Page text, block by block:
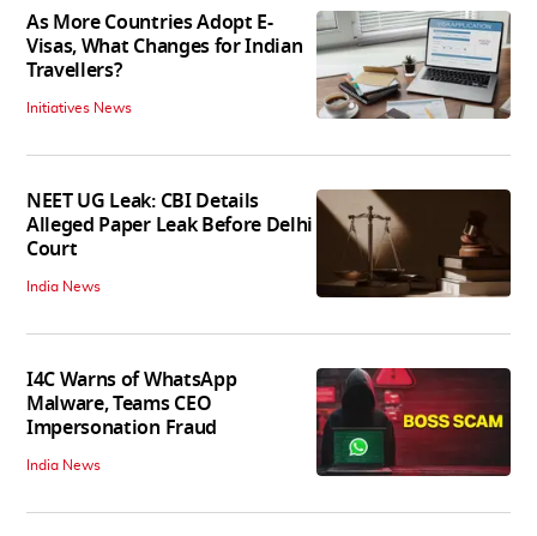
As More Countries Adopt E-
Visas, What Changes for Indian
Travellers?
Initiatives News
NEET UG Leak: CBI Details
Alleged Paper Leak Before Delhi
Court
India News
I4C Warns of WhatsApp
Malware, Teams CEO
Impersonation Fraud
India News